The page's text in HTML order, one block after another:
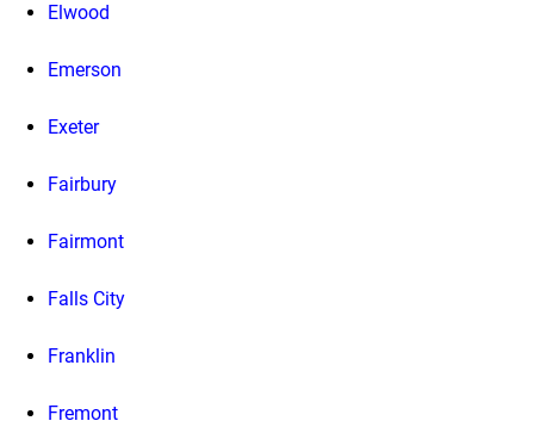
Elwood
Emerson
Exeter
Fairbury
Fairmont
Falls City
Franklin
Fremont